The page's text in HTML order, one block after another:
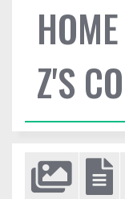
HOME
Z'S